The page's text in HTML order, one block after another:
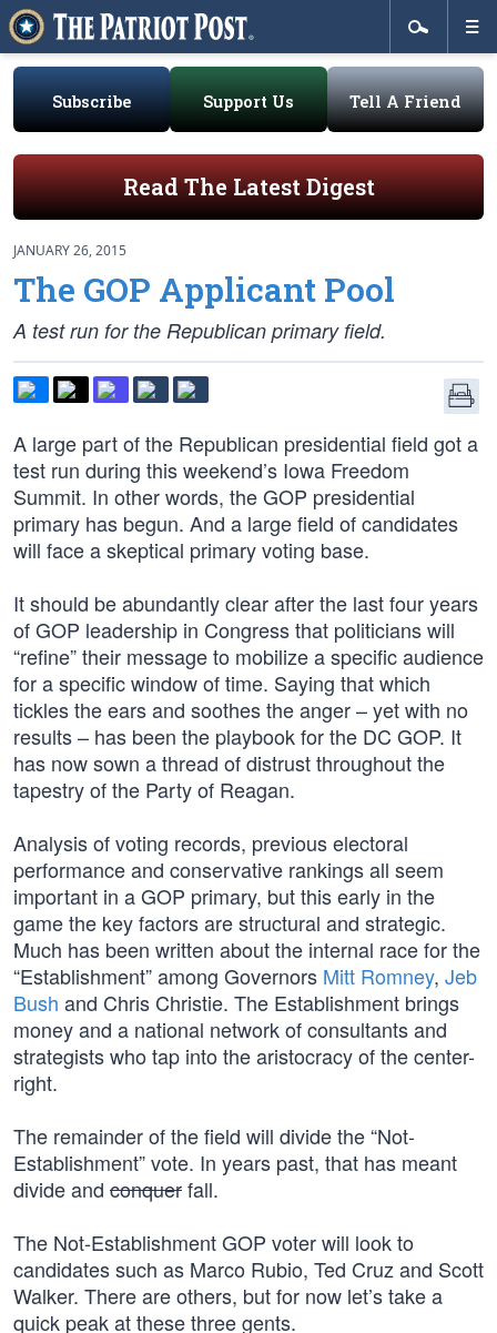
Subscribe Support Us Tell A Friend
Read The Latest Digest
JANUARY 26, 2015
The GOP Applicant Pool
A test run for the Republican primary field.
A large part of the Republican presidential field got a
test run during this weekend’s Iowa Freedom
Summit. In other words, the GOP presidential
primary has begun. And a large field of candidates
will face a skeptical primary voting base.
It should be abundantly clear after the last four years
of GOP leadership in Congress that politicians will
“refine” their message to mobilize a specific audience
for a specific window of time. Saying that which
tickles the ears and soothes the anger – yet with no
results – has been the playbook for the DC GOP. It
has now sown a thread of distrust throughout the
tapestry of the Party of Reagan.
Analysis of voting records, previous electoral
performance and conservative rankings all seem
important in a GOP primary, but this early in the
game the key factors are structural and strategic.
Much has been written about the internal race for the
“Establishment” among Governors Mitt Romney, Jeb
Bush and Chris Christie. The Establishment brings
money and a national network of consultants and
strategists who tap into the aristocracy of the center-
right.
The remainder of the field will divide the “Not-
Establishment” vote. In years past, that has meant
divide and conquerfall.
The Not-Establishment GOP voter will look to
candidates such as Marco Rubio, Ted Cruz and Scott
Walker. There are others, but for now let’s take a
quick peak at these three gents.